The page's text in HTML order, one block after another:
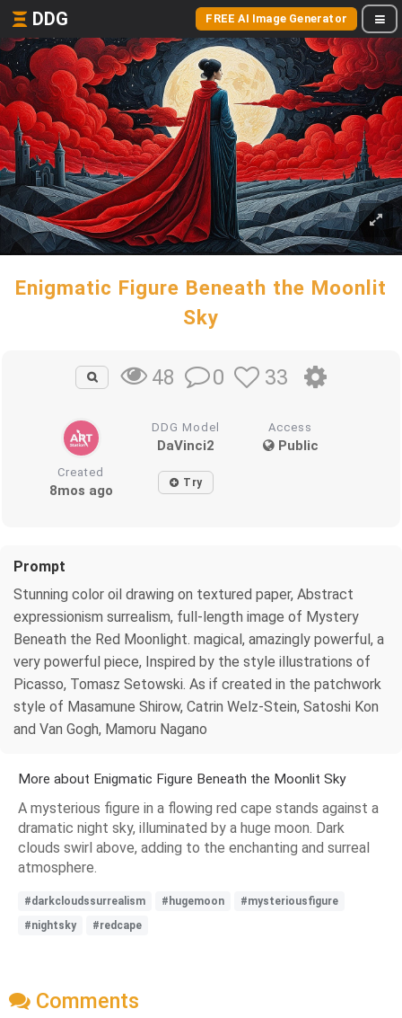
DDG FREE AI Image Generator
Enigmatic Figure Beneath the Moonlit
Sky
48 0 33
DDG Model
DaVinci2
Access
Public
Created
8mos ago Try
Prompt
Stunning color oil drawing on textured paper, Abstract
expressionism surrealism, full-length image of Mystery
Beneath the Red Moonlight. magical, amazingly powerful, a
very powerful piece, Inspired by the style illustrations of
Picasso, Tomasz Setowski. As if created in the patchwork
style of Masamune Shirow, Catrin Welz-Stein, Satoshi Kon
and Van Gogh, Mamoru Nagano
More about Enigmatic Figure Beneath the Moonlit Sky
A mysterious figure in a flowing red cape stands against a
dramatic night sky, illuminated by a huge moon. Dark
clouds swirl above, adding to the enchanting and surreal
atmosphere.
#darkcloudssurrealism #hugemoon
#mysteriousfigure
#nightsky
#redcape
Comments